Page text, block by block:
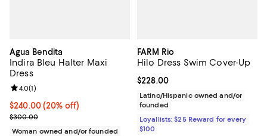
Agua Bendita
Indira Bleu Halter Maxi
Dress
Current price $240.00; 20% off; undefined;
$240.00(20% off)
; Previous price $300.00;
$300.00
Review rating: 4.0 out of 5; 1 reviews;
4.0(1)
Woman owned and/or founded
FARM Rio
Hilo Dress Swim Cover-Up
Current price $228.00; ;
$228.00
Latino/Hispanic owned and/or
founded
Loyallists: $25 Reward for every
$100